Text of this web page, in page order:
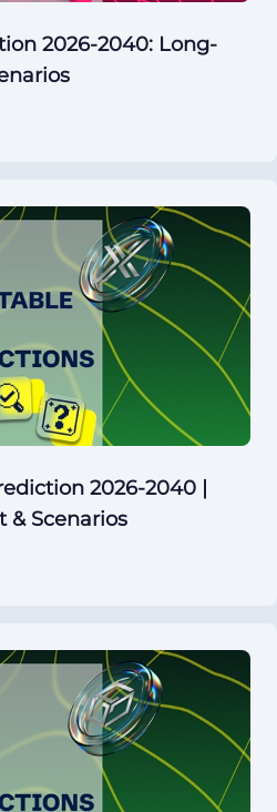
2026-2040: Long-
2026-2040 |
& Scenarios